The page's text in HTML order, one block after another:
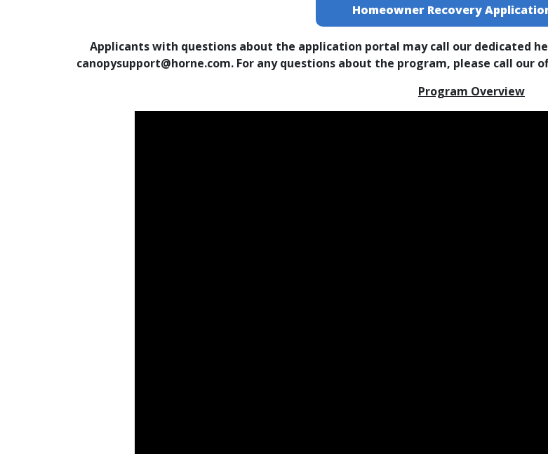
Homeowner Recovery
Applicants with questions about the application portal may call our dedicated
canopysupport@horne.com. For any questions about the program, please call our
Program Overview